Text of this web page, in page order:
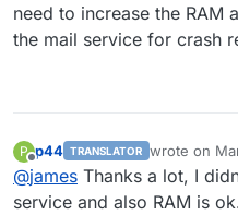
need to increase the RAM
the mail service for crash
P
Offline
p44 TRANSLATOR wrote on
last edited by
@james Thanks a lot, I
service and also RAM is